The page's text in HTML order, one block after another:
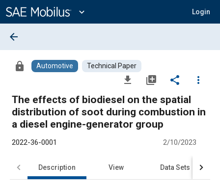
Content
expand_more Login
arrow_back
lock Automotive Technical Paper
file_download library_add share
more_vert
The effects of biodiesel on the spatial
distribution of soot during combustion in
a diesel engine-generator group
2022-36-0001 2/10/2023
Description View Data Sets